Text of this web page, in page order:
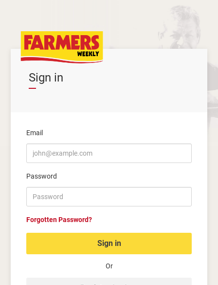
Sign in
Email
Password
Forgotten Password?
Sign in
Or